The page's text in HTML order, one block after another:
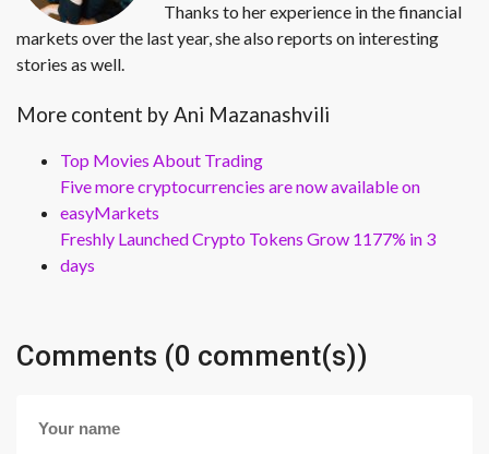
Thanks to her experience in the financial
markets over the last year, she also reports on interesting
stories as well.
More content by Ani Mazanashvili
Top Movies About Trading
Five more cryptocurrencies are now available on
easyMarkets
Freshly Launched Crypto Tokens Grow 1177% in 3
days
Comments (0 comment(s))